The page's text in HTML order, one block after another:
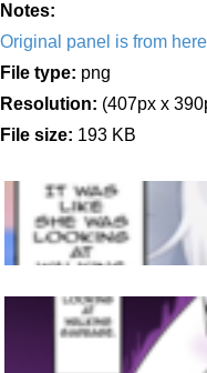
Notes:
Original panel is from here
File type: png
Resolution: (407px x
File size: 193 KB